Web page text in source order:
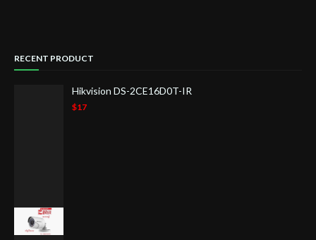
RECENT PRODUCT
Hikvision DS-2CE16D0T-IR
$17